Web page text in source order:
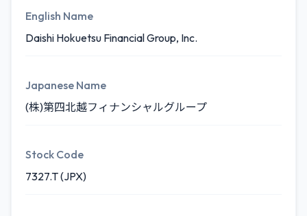
English Name
Daishi Hokuetsu Financial Group, Inc.
Japanese Name
(株)第四北越フィナンシャルグループ
Stock Code
7327.T (JPX)